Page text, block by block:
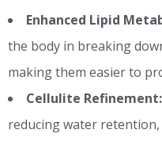
Enhanced Lipid
the body in breaking
making them easier to
Cellulite Refinement:
reducing water